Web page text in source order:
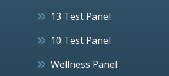
13 Test Panel
10 Test Panel
Wellness Panel